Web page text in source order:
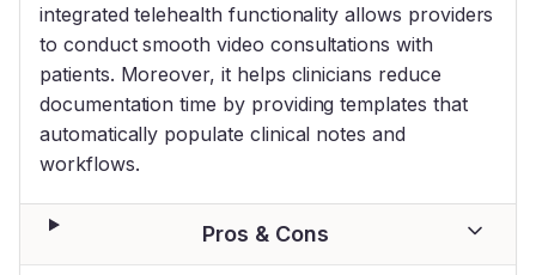
integrated telehealth functionality allows providers
to conduct smooth video consultations with
patients. Moreover, it helps clinicians reduce
documentation time by providing templates that
automatically populate clinical notes and
workflows.
Pros & Cons